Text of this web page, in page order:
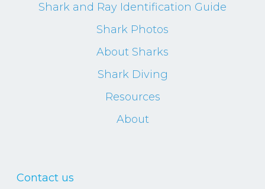
Shark and Ray Identification Guide
Shark Photos
About Sharks
Shark Diving
Resources
About
Contact us